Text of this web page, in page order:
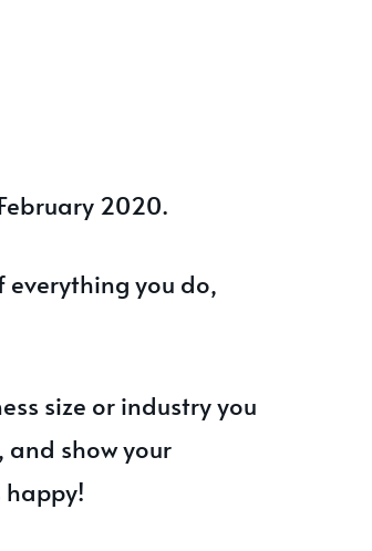
2020.
everything you do,
size or industry you
and show your
happy!